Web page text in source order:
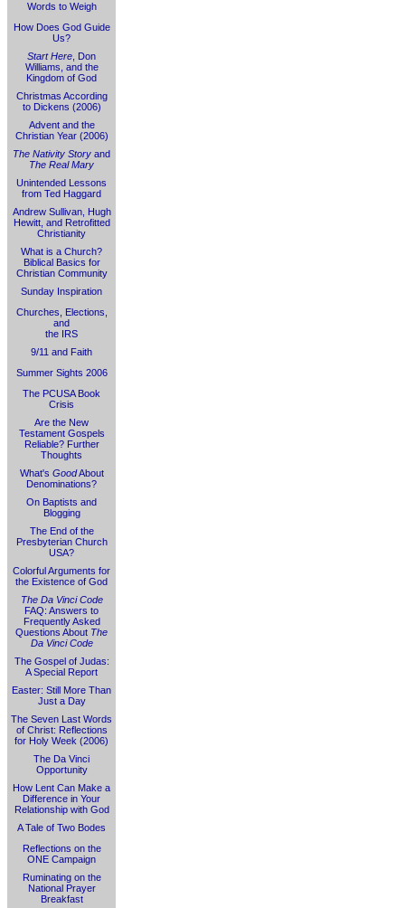
Words to Weigh
How Does God Guide
Us?
Start Here , Don
Williams, and the
Kingdom of God
Christmas According
to Dickens (2006)
Advent and the
Christian Year (2006)
The Nativity Story and
The Real Mary
Unintended Lessons
from Ted Haggard
Andrew Sullivan, Hugh
Hewitt, and Retrofitted
Christianity
What is a Church?
Biblical Basics for
Christian Community
Sunday Inspiration
Churches, Elections,
and
the IRS
9/11 and Faith
Summer Sights 2006
The PCUSA Book
Crisis
Are the New
Testament Gospels
Reliable? Further
Thoughts
What's GoodAbout
Denominations?
On Baptists and
Blogging
The End of the
Presbyterian Church
USA?
Colorful Arguments for
the Existence of God
The Da Vinci Code
FAQ: Answers to
Frequently Asked
Questions About The
Da Vinci Code
The Gospel of Judas:
A Special Report
Easter: Still More Than
Just a Day
The Seven Last Words
of Christ: Reflections
for Holy Week (2006)
The Da Vinci
Opportunity
How Lent Can Make a
Difference in Your
Relationship with God
A Tale of Two Bodes
Reflections on the
ONE Campaign
Ruminating on the
National Prayer
Breakfast